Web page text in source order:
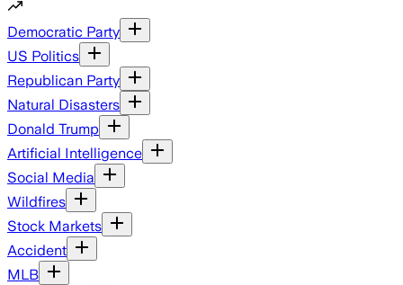
Democratic Party
US Politics
Republican Party
Natural Disasters
Donald Trump
Artificial Intelligence
Social Media
Wildfires
Stock Markets
Accident
MLB